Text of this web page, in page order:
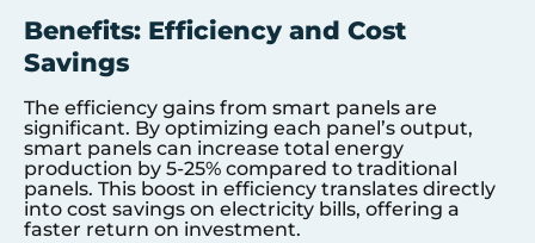
Benefits: Efficiency and Cost
Savings
The efficiency gains from smart panels are
significant. By optimizing each panel’s output,
smart panels can increase total energy
production by 5-25% compared to traditional
panels. This boost in efficiency translates directly
into cost savings on electricity bills, offering a
faster return on investment.